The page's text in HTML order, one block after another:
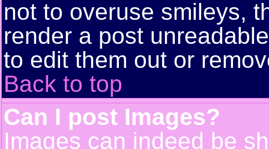
not to overuse smileys,
render a post
to edit them out or
Back to top
Can I post Images?
Images can indeed be